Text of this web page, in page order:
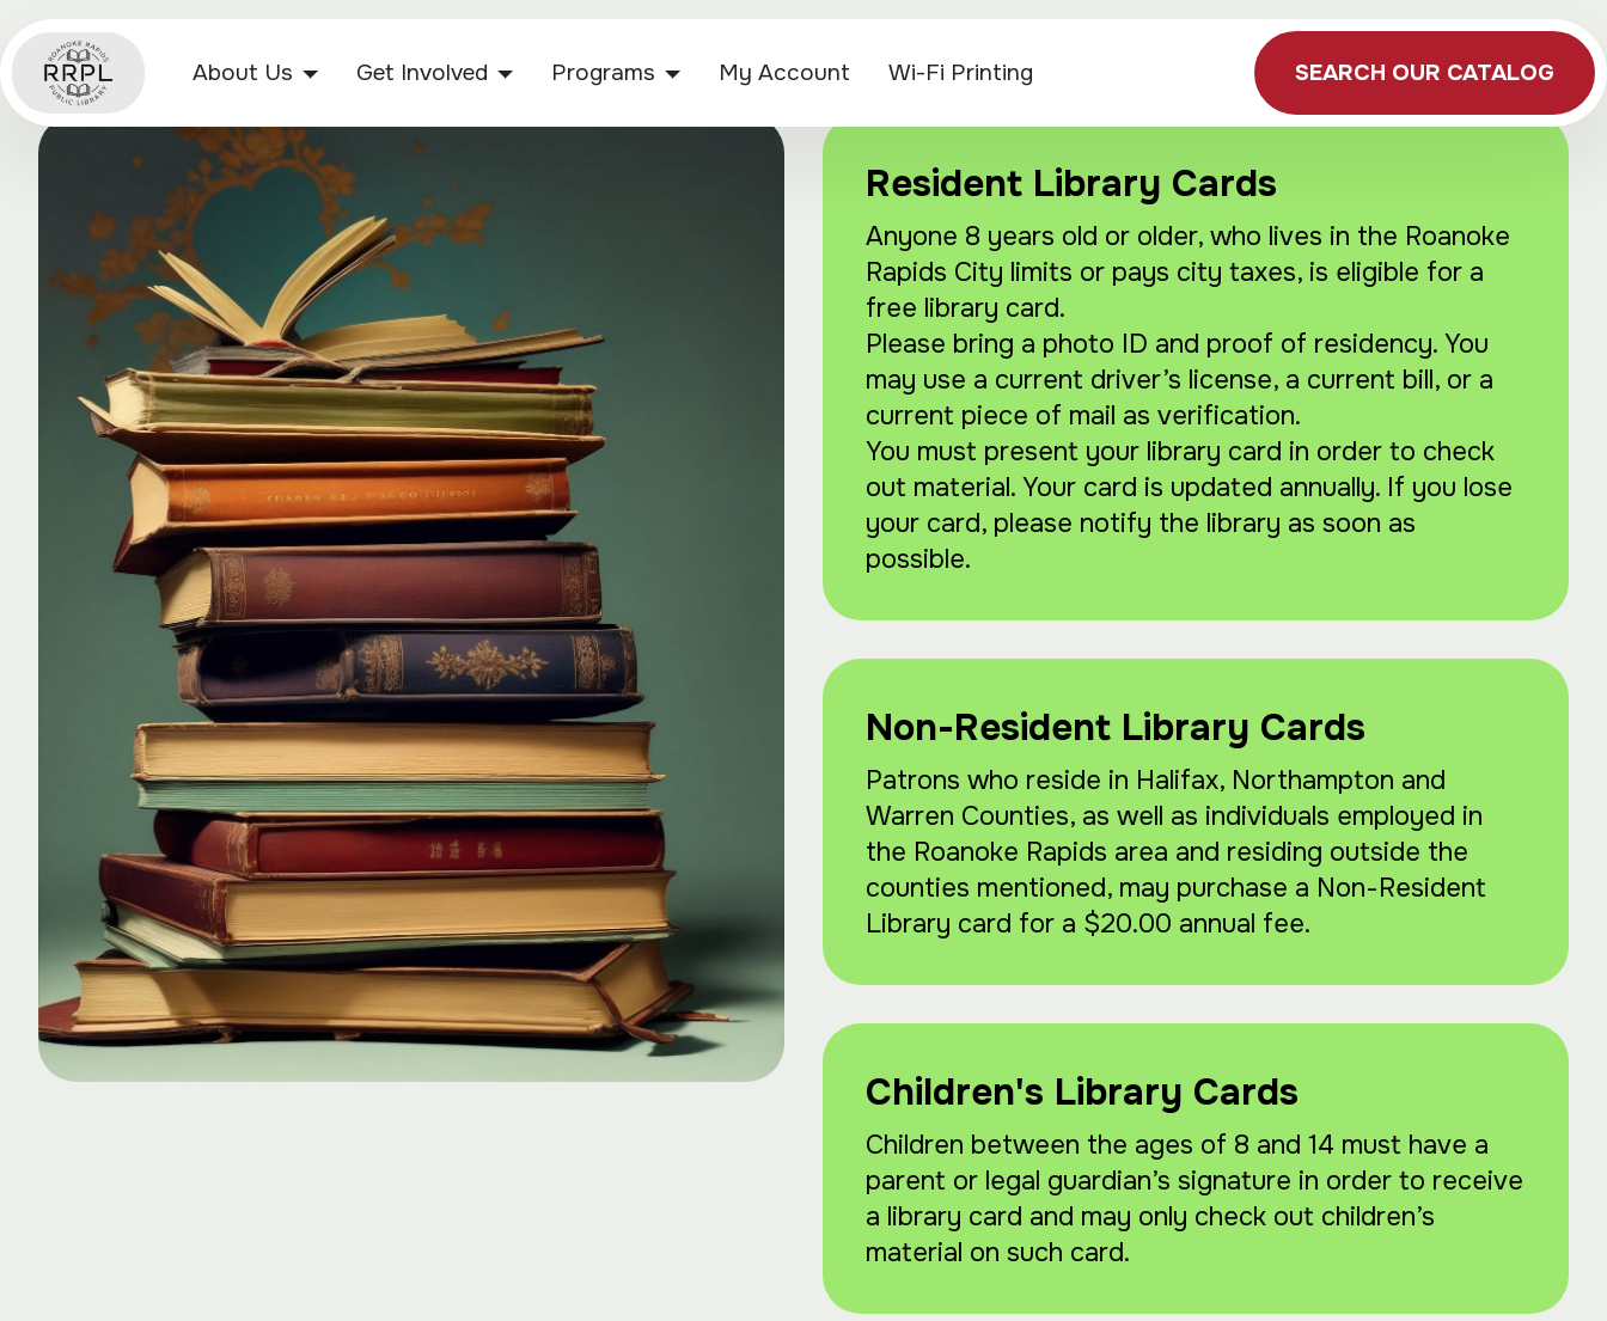
About Us Get Involved Programs My Account Wi-Fi Printing SEARCH OUR CATALOG
Resident Library Cards
Anyone 8 years old or older, who lives in the Roanoke
Rapids City limits or pays city taxes, is eligible for a
free library card.
Please bring a photo ID and proof of residency. You
may use a current driver’s license, a current bill, or a
current piece of mail as verification.
You must present your library card in order to check
out material. Your card is updated annually. If you lose
your card, please notify the library as soon as
possible.
Non-Resident Library Cards
Patrons who reside in Halifax, Northampton and
Warren Counties, as well as individuals employed in
the Roanoke Rapids area and residing outside the
counties mentioned, may purchase a Non-Resident
Library card for a $20.00 annual fee.
Children's Library Cards
Children between the ages of 8 and 14 must have a
parent or legal guardian’s signature in order to receive
a library card and may only check out children’s
material on such card.